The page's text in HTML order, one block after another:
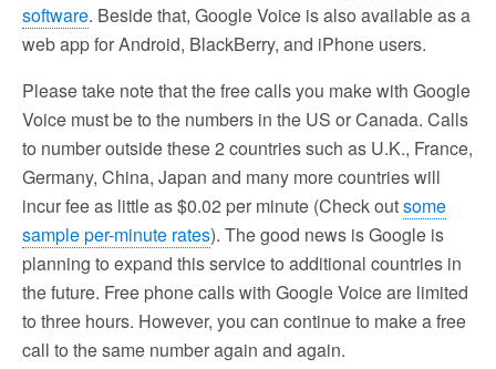
software. Beside that, Google Voice is also available as a
web app for Android, BlackBerry, and iPhone users.
Please take note that the free calls you make with Google
Voice must be to the numbers in the US or Canada. Calls
to number outside these 2 countries such as U.K., France,
Germany, China, Japan and many more countries will
incur fee as little as $0.02 per minute (Check outsome
sample per-minute rates). The good news is Google is
planning to expand this service to additional countries in
the future. Free phone calls with Google Voice are limited
to three hours. However, you can continue to make a free
call to the same number again and again.